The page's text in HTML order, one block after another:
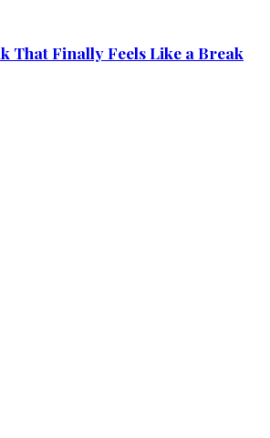
That Finally Feels Like a Break